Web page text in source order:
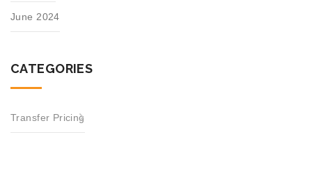
June 2024
CATEGORIES
Transfer Pricing